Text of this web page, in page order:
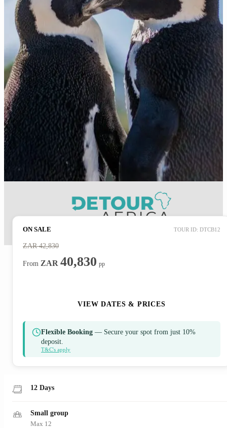
ON SALE TOUR ID: DTCB12
ZAR 42,830
From ZAR 40,830 pp
VIEW DATES & PRICES
Flexible Booking — Secure your spot from just 10%
deposit.
T&C's apply
12 Days
Small group
Max 12